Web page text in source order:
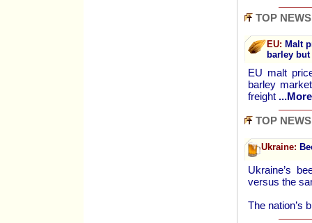
TOP NEWS
EU: Malt
barley
EU malt
barley
freight
TOP NEWS
Ukraine:
Ukraine’s
versus the
The nation’s